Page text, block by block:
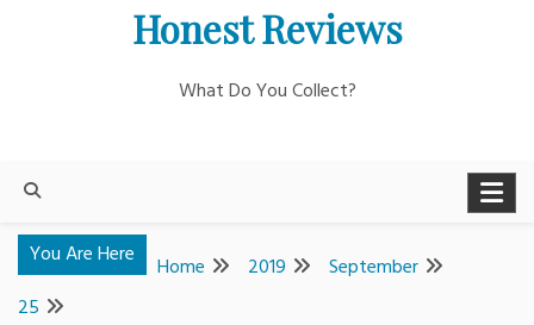
Honest Reviews
What Do You Collect?
You Are Here Home 2019
September
25